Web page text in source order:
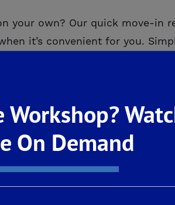
own? Our quick move-in
it’s convenient for you.
more room to live and
provide new
steel General Electric
front yard landscaping, and
Workshop?
On Demand